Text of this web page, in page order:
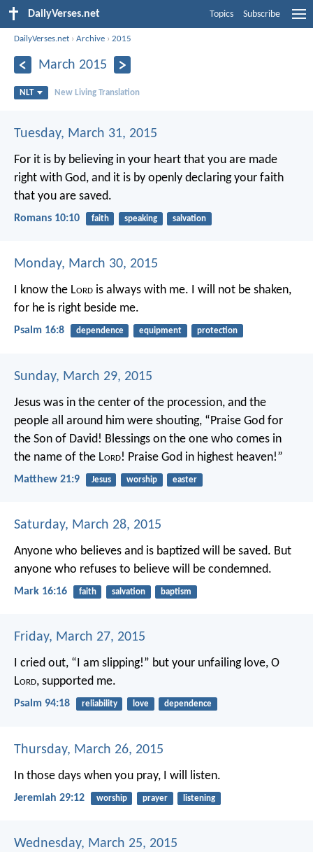
DailyVerses.net Topics Subscribe
DailyVerses.net ›Archive ›2015
March 2015
NLT New Living Translation
Tuesday, March 31, 2015
For it is by believing in your heart that you are made
right with God, and it is by openly declaring your faith
that you are saved.
Romans 10:10 faith speaking salvation
Monday, March 30, 2015
I know the Lord is always with me. I will not be shaken,
for he is right beside me.
Psalm 16:8 dependence equipment protection
Sunday, March 29, 2015
Jesus was in the center of the procession, and the
people all around him were shouting, “Praise God for
the Son of David! Blessings on the one who comes in
the name of the Lord! Praise God in highest heaven!”
Matthew 21:9 Jesus worship easter
Saturday, March 28, 2015
Anyone who believes and is baptized will be saved. But
anyone who refuses to believe will be condemned.
Mark 16:16 faith salvation baptism
Friday, March 27, 2015
I cried out, “I am slipping!” but your unfailing love, O
Lord, supported me.
Psalm 94:18 reliability love dependence
Thursday, March 26, 2015
In those days when you pray, I will listen.
Jeremiah 29:12 worship prayer listening
Wednesday, March 25, 2015